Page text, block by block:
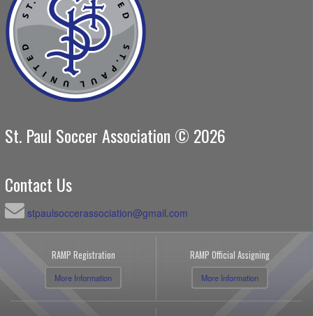
St. Paul Soccer Association © 2026
Contact Us
stpaulsoccerassociation@gmail.com
RAMP Registration
More Information
RAMP Official Assigning
More Information